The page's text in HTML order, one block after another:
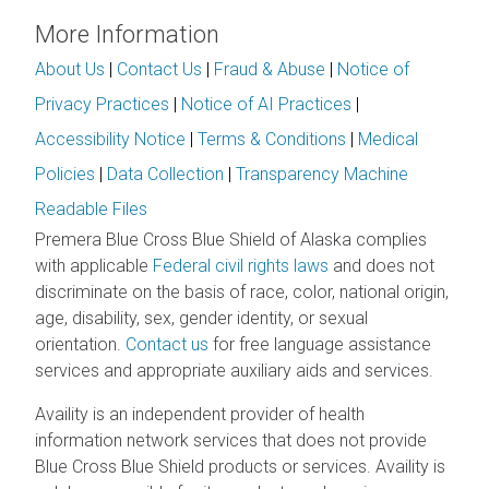
More Information
About Us Contact Us Fraud & Abuse
Notice of
Privacy Practices
Notice of AI Practices
Accessibility Notice
Terms & Conditions
Medical
Policies
Data Collection
Transparency Machine
Readable Files
Premera Blue Cross Blue Shield of Alaska complies
with applicable Federal civil rights laws and does not
discriminate on the basis of race, color, national origin,
age, disability, sex, gender identity, or sexual
orientation. Contact us for free language assistance
services and appropriate auxiliary aids and services.
Availity is an independent provider of health
information network services that does not provide
Blue Cross Blue Shield products or services. Availity is